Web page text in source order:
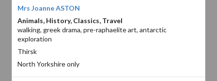
Mrs Joanne ASTON
Animals, History, Classics, Travel
walking, greek drama, pre-raphaelite art, antarctic
exploration
Thirsk
North Yorkshire only